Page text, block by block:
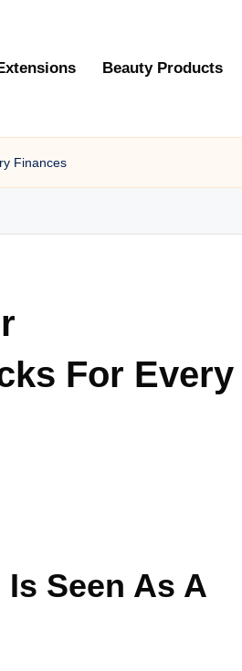
Beauty Products
Finances
For Every
Seen As A